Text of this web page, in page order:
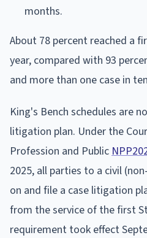
months.
About 78 percent reached a
year, compared with 93
and more than one case in
King's Bench schedules are
litigation plan. Under the
Profession and Public
2025, all parties to a civil
on and file a case litigation
from the service of the first
requirement took effect